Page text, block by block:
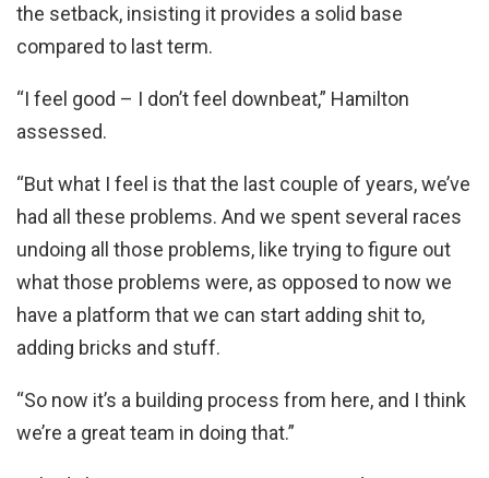
the setback, insisting it provides a solid base
compared to last term.
“I feel good – I don’t feel downbeat,” Hamilton
assessed.
“But what I feel is that the last couple of years, we’ve
had all these problems. And we spent several races
undoing all those problems, like trying to figure out
what those problems were, as opposed to now we
have a platform that we can start adding shit to,
adding bricks and stuff.
“So now it’s a building process from here, and I think
we’re a great team in doing that.”